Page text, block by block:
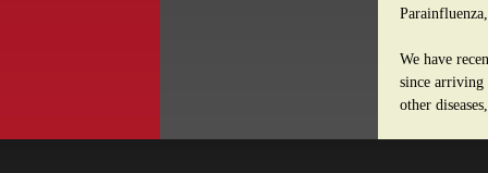
We have
since arriving
other